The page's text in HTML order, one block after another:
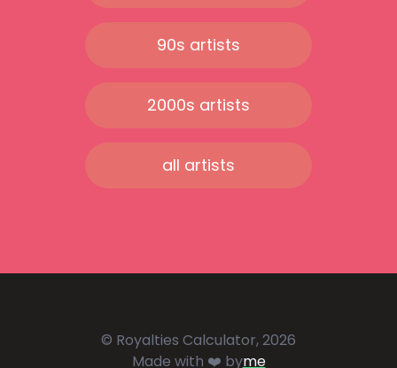
90s artists
2000s artists
all artists
© Royalties Calculator, 2026
Made with ❤️ byme